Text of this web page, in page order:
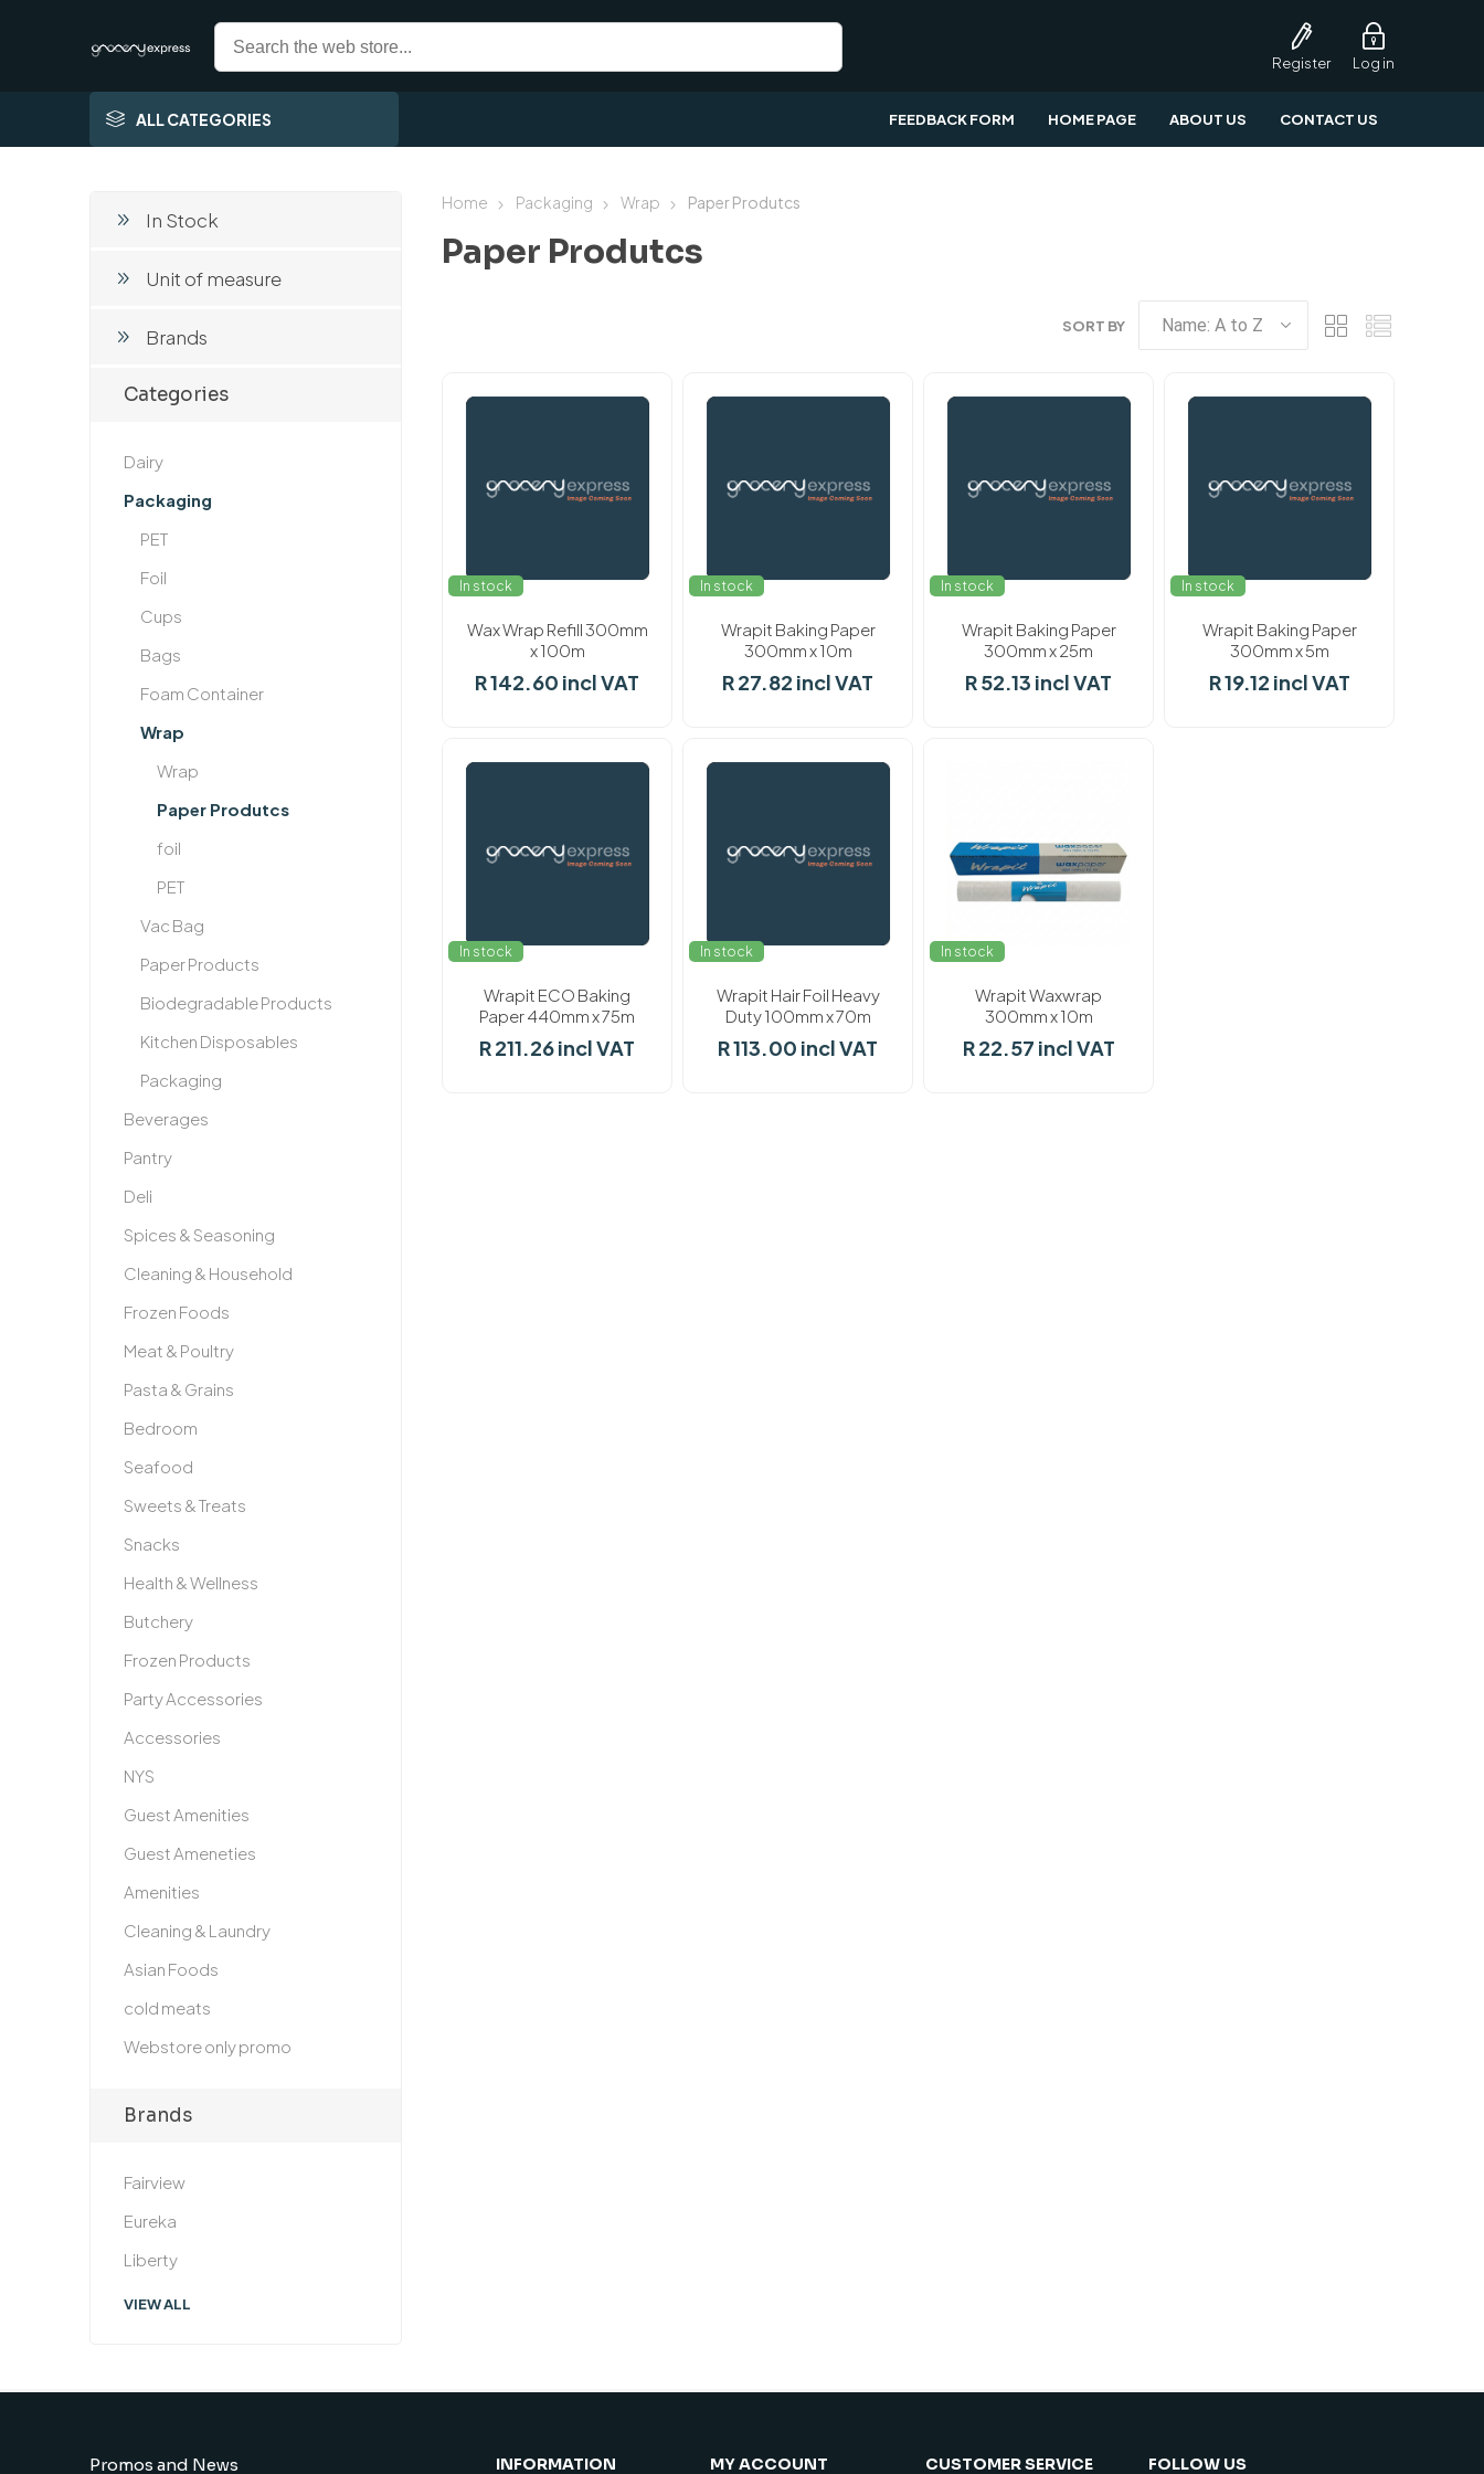
Register Log in
ALL CATEGORIES FEEDBACK FORM HOME PAGE ABOUT US CONTACT US
Home Packaging Wrap Paper Produtcs
Paper Produtcs
SORT BY
In stock
Wax Wrap Refill 300mm
x 100m
R 142.60 incl VAT
In stock
Wrapit Baking Paper
300mm x 10m
R 27.82 incl VAT
In stock
Wrapit Baking Paper
300mm x 25m
R 52.13 incl VAT
In stock
Wrapit Baking Paper
300mm x 5m
R 19.12 incl VAT
In stock
Wrapit ECO Baking
Paper 440mm x 75m
R 211.26 incl VAT
In stock
Wrapit Hair Foil Heavy
Duty 100mm x 70m
R 113.00 incl VAT
In stock
Wrapit Waxwrap
300mm x 10m
R 22.57 incl VAT
In Stock
Unit of measure
Brands
Categories
Dairy
Packaging
PET
Foil
Cups
Bags
Foam Container
Wrap
Wrap
Paper Produtcs
foil
PET
Vac Bag
Paper Products
Biodegradable Products
Kitchen Disposables
Packaging
Beverages
Pantry
Deli
Spices & Seasoning
Cleaning & Household
Frozen Foods
Meat & Poultry
Pasta & Grains
Bedroom
Seafood
Sweets & Treats
Snacks
Health & Wellness
Butchery
Frozen Products
Party Accessories
Accessories
NYS
Guest Amenities
Guest Ameneties
Amenities
Cleaning & Laundry
Asian Foods
cold meats
Webstore only promo
Brands
Fairview
Eureka
Liberty
VIEW ALL
Promos and News INFORMATION MY ACCOUNT CUSTOMER SERVICE FOLLOW US